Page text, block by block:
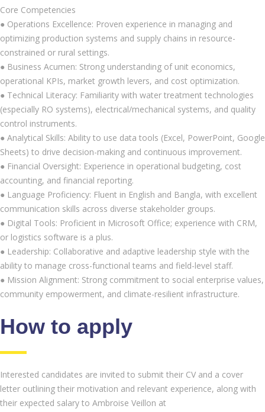
Core Competencies
● Operations Excellence: Proven experience in managing and
optimizing production systems and supply chains in resource-
constrained or rural settings.
● Business Acumen: Strong understanding of unit economics,
operational KPIs, market growth levers, and cost optimization.
● Technical Literacy: Familiarity with water treatment technologies
(especially RO systems), electrical/mechanical systems, and quality
control instruments.
● Analytical Skills: Ability to use data tools (Excel, PowerPoint, Google
Sheets) to drive decision-making and continuous improvement.
● Financial Oversight: Experience in operational budgeting, cost
accounting, and financial reporting.
● Language Proficiency: Fluent in English and Bangla, with excellent
communication skills across diverse stakeholder groups.
● Digital Tools: Proficient in Microsoft Office; experience with CRM,
or logistics software is a plus.
● Leadership: Collaborative and adaptive leadership style with the
ability to manage cross-functional teams and field-level staff.
● Mission Alignment: Strong commitment to social enterprise values,
community empowerment, and climate-resilient infrastructure.
How to apply
Interested candidates are invited to submit their CV and a cover
letter outlining their motivation and relevant experience, along with
their expected salary to Ambroise Veillon at